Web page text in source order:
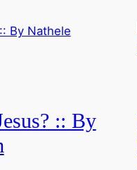
:: By